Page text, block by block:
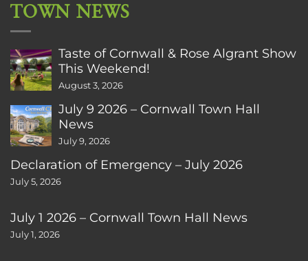
TOWN NEWS
Taste of Cornwall & Rose Algrant Show
This Weekend!
August 3, 2026
July 9 2026 – Cornwall Town Hall
News
July 9, 2026
Declaration of Emergency – July 2026
July 5, 2026
July 1 2026 – Cornwall Town Hall News
July 1, 2026